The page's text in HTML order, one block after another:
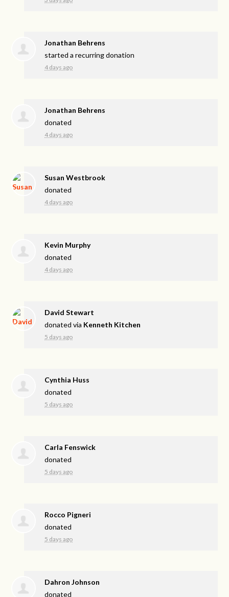
Jonathan Behrens
started a recurring donation
4 days ago
Jonathan Behrens
donated
4 days ago
Susan Westbrook
donated
4 days ago
Kevin Murphy
donated
4 days ago
David Stewart
donated via Kenneth Kitchen
5 days ago
Cynthia Huss
donated
5 days ago
Carla Fenswick
donated
5 days ago
Rocco Pigneri
donated
5 days ago
Dahron Johnson
donated